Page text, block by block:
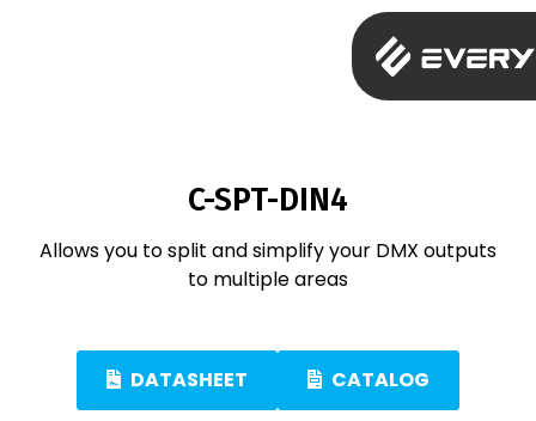
C-SPT-DIN4
Allows you to split and simplify your DMX outputs
to multiple areas
DATASHEET CATALOG